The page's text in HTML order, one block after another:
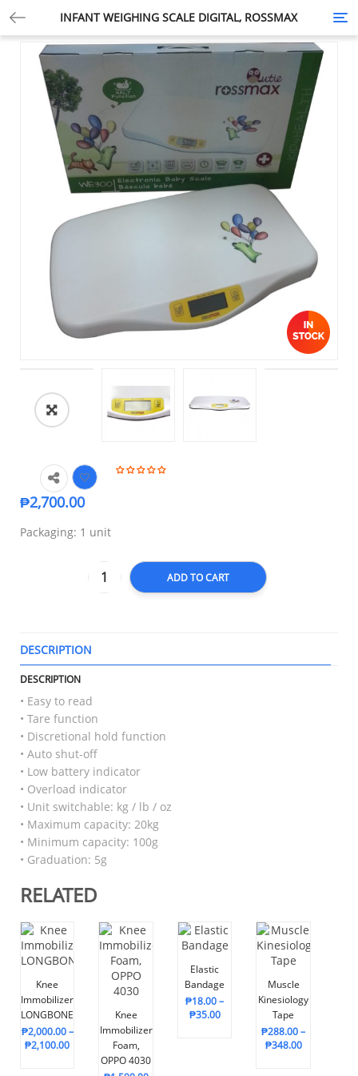
INFANT WEIGHING SCALE DIGITAL, ROSSMAX
🔍
₱2,700.00
Packaging: 1 unit
ADD TO CART
DESCRIPTION
DESCRIPTION
• Easy to read
• Tare function
• Discretional hold function
• Auto shut-off
• Low battery indicator
• Overload indicator
• Unit switchable: kg / lb / oz
• Maximum capacity: 20kg
• Minimum capacity: 100g
• Graduation: 5g
RELATED
Knee
Immobilizer,
LONGBONE
₱2,000.00–
₱2,100.00
Knee
Immobilizer
Foam,
OPPO 4030
Elastic
Bandage
₱18.00–
₱35.00
Muscle
Kinesiology
Tape
₱288.00–
₱348.00